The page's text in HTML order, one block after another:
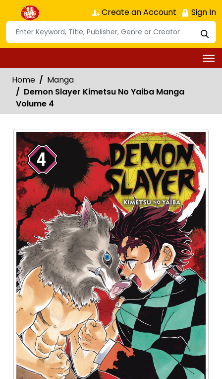
Create an Account Sign In
Home
Manga
Demon Slayer Kimetsu No Yaiba Manga
Volume 4